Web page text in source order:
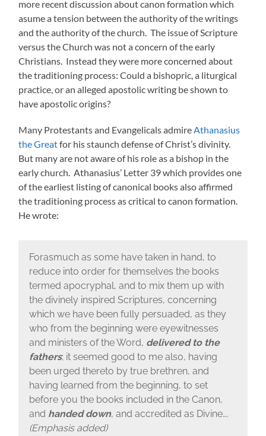
more recent discussion about canon formation which
asume a tension between the authority of the writings
and the authority of the church. The issue of Scripture
versus the Church was not a concern of the early
Christians. Instead they were more concerned about
the traditioning process: Could a bishopric, a liturgical
practice, or an alleged apostolic writing be shown to
have apostolic origins?
Many Protestants and Evangelicals admire Athanasius
the Greatfor his staunch defense of Christ’s divinity.
But many are not aware of his role as a bishop in the
early church. Athanasius’ Letter 39 which provides one
of the earliest listing of canonical books also affirmed
the traditioning process as critical to canon formation.
He wrote:
Forasmuch as some have taken in hand, to
reduce into order for themselves the books
termed apocryphal, and to mix them up with
the divinely inspired Scriptures, concerning
which we have been fully persuaded, as they
who from the beginning were eyewitnesses
and ministers of the Word, delivered to the
fathers; it seemed good to me also, having
been urged thereto by true brethren, and
having learned from the beginning, to set
before you the books included in the Canon,
and handed down, and accredited as Divine….
(Emphasis added)